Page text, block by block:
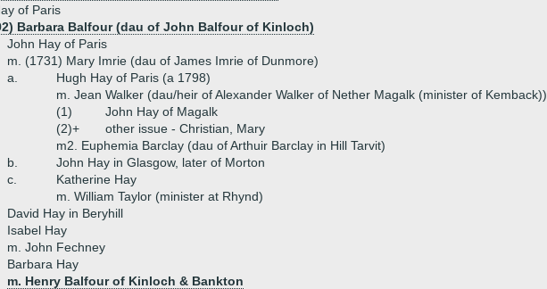
of Paris
Barbara Balfour (dau of John Balfour of Kinloch)
John Hay of Paris
m. (1731) Mary Imrie (dau of James Imrie of Dunmore)
a.
Hugh Hay of Paris (a 1798)
m. Jean Walker (dau/heir of Alexander Walker of Nether Magalk (minister of Kemback))
(1)
John Hay of Magalk
(2)+
other issue - Christian, Mary
m2. Euphemia Barclay (dau of Arthuir Barclay in Hill Tarvit)
b.
John Hay in Glasgow, later of Morton
c.
Katherine Hay
m. William Taylor (minister at Rhynd)
David Hay in Beryhill
Isabel Hay
m. John Fechney
Barbara Hay
m. Henry Balfour of Kinloch & Bankton